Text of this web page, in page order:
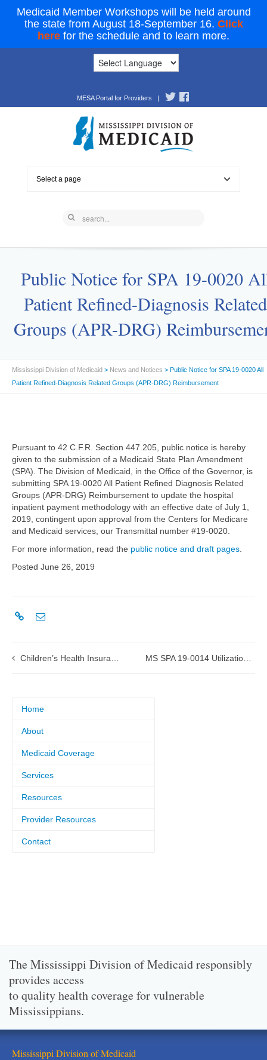
Medicaid Member Workshops will be held around
the state from August 18-September 16. Click
here for the schedule and to learn more.
MESA Portal for Providers |
Select a page
Public Notice for SPA 19-0020
Patient Refined-Diagnosis Related
Groups (APR-DRG)
Mississippi Division of Medicaid > News and Notices > Public Notice for SPA 19-0020 All
Patient Refined-Diagnosis Related Groups (APR-DRG) Reimbursement
Pursuant to 42 C.F.R. Section 447.205, public notice is hereby
given to the submission of a Medicaid State Plan Amendment
(SPA). The Division of Medicaid, in the Office of the Governor, is
submitting SPA 19-0020 All Patient Refined Diagnosis Related
Groups (APR-DRG) Reimbursement to update the hospital
inpatient payment methodology with an effective date of July 1,
2019, contingent upon approval from the Centers for Medicare
and Medicaid services, our Transmittal number #19-0020.
For more information, read the public notice and draft pages
Posted June 26, 2019
Children’s Health Insurance Program (CHIP) State Plan Amendment (SPA) 19-0012 Managed Care
Home
About
Medicaid Coverage
Services
Resources
Provider Resources
Contact
The Mississippi Division of Medicaid responsibly
provides access
to quality health coverage for vulnerable
Mississippians.
Mississippi Division of Medicaid